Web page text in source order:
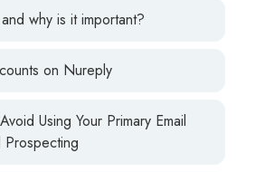
why is it important?
on Nureply
Using Your Primary Email